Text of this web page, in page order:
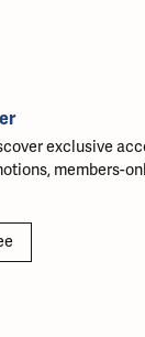
exclusive
members-